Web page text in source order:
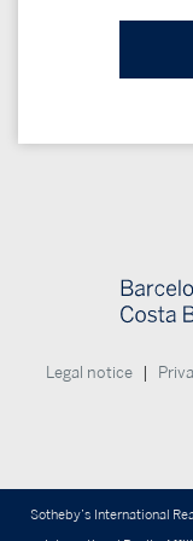
Legal notice
Sotheby’s International